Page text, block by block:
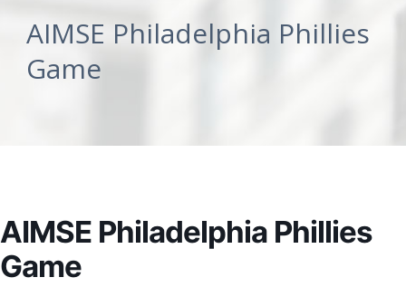
AIMSE Philadelphia Phillies
Game
AIMSE Philadelphia Phillies
Game